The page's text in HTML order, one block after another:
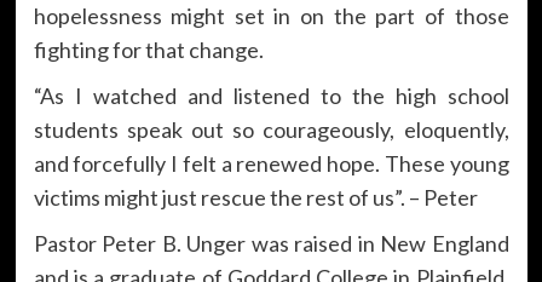
hopelessness might set in on the part of those
fighting for that change.
“As I watched and listened to the high school
students speak out so courageously, eloquently,
and forcefully I felt a renewed hope. These young
victims might just rescue the rest of us”. – Peter
Pastor Peter B. Unger was raised in New England